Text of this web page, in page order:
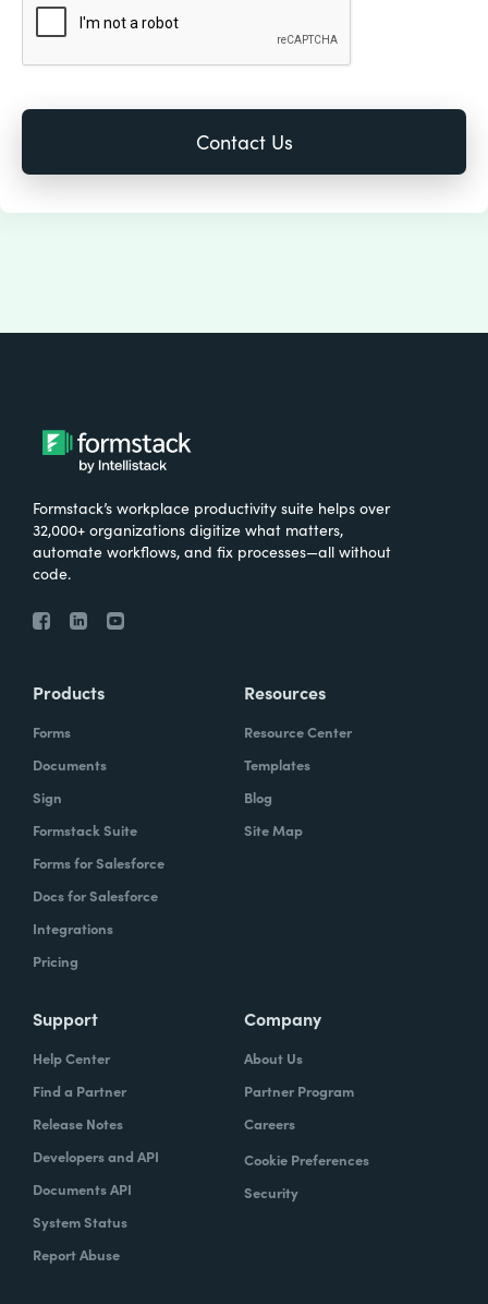
Formstack’s workplace productivity suite helps over
32,000+ organizations digitize what matters,
automate workflows, and fix processes—all without
code.
Products
Forms
Documents
Sign
Formstack Suite
Forms for Salesforce
Docs for Salesforce
Integrations
Pricing
Resources
Resource Center
Templates
Blog
Site Map
Support
Help Center
Find a Partner
Release Notes
Developers and API
Documents API
System Status
Report Abuse
Company
About Us
Partner Program
Careers
Cookie Preferences
Security